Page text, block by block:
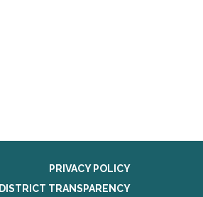
PRIVACY POLICY
DISTRICT TRANSPARENCY